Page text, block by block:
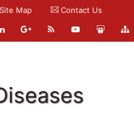
Site Map Contact Us